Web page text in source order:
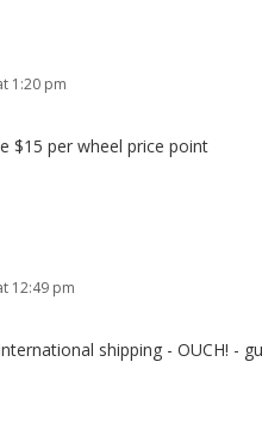
1:20 pm
$15 per wheel price point
12:49 pm
shipping - OUCH! -